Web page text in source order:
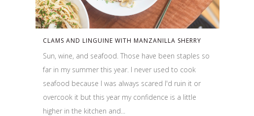
CLAMS AND LINGUINE WITH MANZANILLA SHERRY
Sun, wine, and seafood. Those have been staples so
far in my summer this year. I never used to cook
seafood because I was always scared I'd ruin it or
overcook it but this year my confidence is a little
higher in the kitchen and...